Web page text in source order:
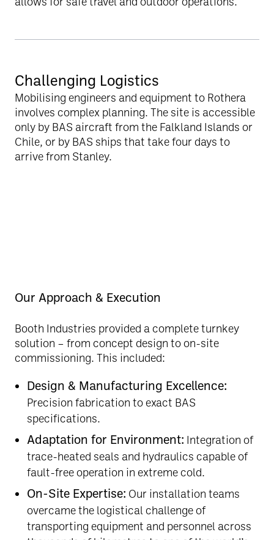
Challenging Logistics
Mobilising engineers and equipment to Rothera
involves complex planning. The site is accessible
only by BAS aircraft from the Falkland Islands or
Chile, or by BAS ships that take four days to
arrive from Stanley.
Our Approach & Execution
Booth Industries provided a complete turnkey
solution – from concept design to on-site
commissioning. This included:
Design & Manufacturing Excellence:
Precision fabrication to exact BAS
specifications.
Adaptation for Environment: Integration of
trace-heated seals and hydraulics capable of
fault-free operation in extreme cold.
On-Site Expertise: Our installation teams
overcame the logistical challenge of
transporting equipment and personnel across